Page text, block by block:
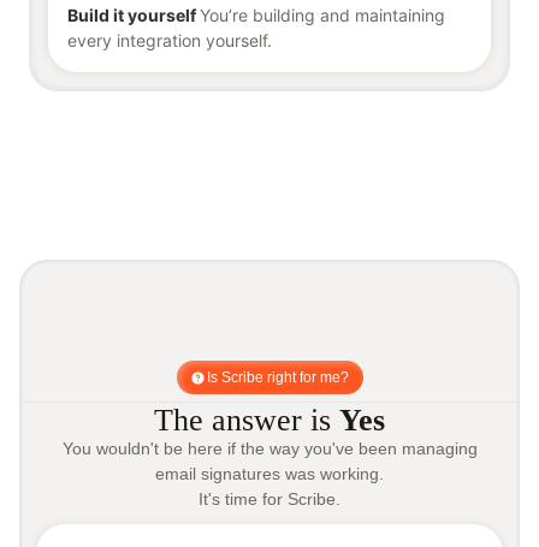
Build it yourselfYou’re building and maintaining
every integration yourself.
Is Scribe right for me?
The answer is Yes
You wouldn't be here if the way you've been managing
email signatures was working.
It's time for Scribe.